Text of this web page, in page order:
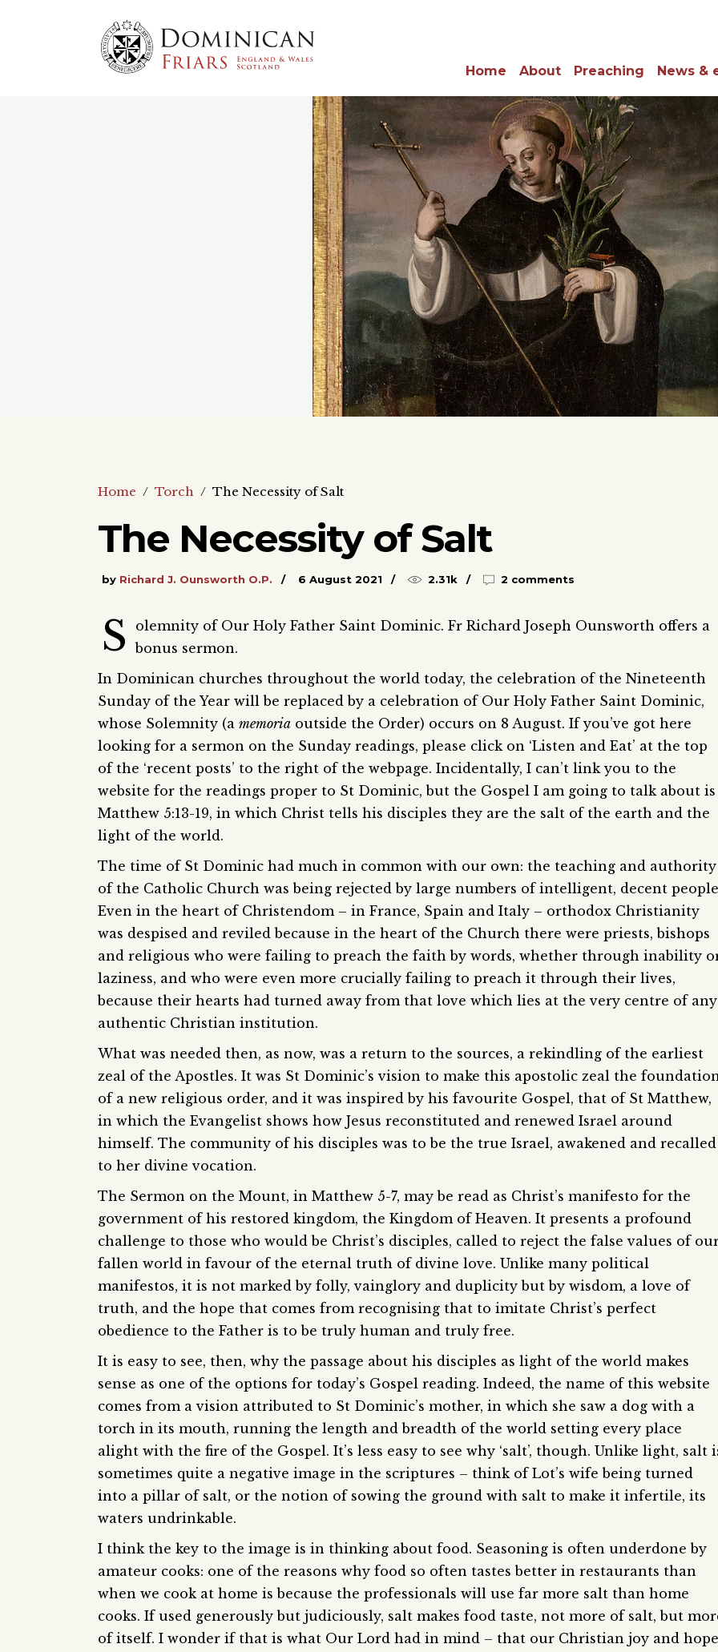
Home About Preaching News &
Home / Torch / The Necessity of Salt
The Necessity of Salt
by Richard J. Ounsworth O.P. 6 August 2021 2.31k 2 comments
S
olemnity of Our Holy Father Saint Dominic. Fr Richard Joseph Ounsworth offers a
bonus sermon.
In Dominican churches throughout the world today, the celebration of the Nineteenth
Sunday of the Year will be replaced by a celebration of Our Holy Father Saint Dominic,
whose Solemnity (a memoria outside the Order) occurs on 8 August. If you’ve got here
looking for a sermon on the Sunday readings, please click on ‘Listen and Eat’ at the top
of the ‘recent posts’ to the right of the webpage. Incidentally, I can’t link you to the
website for the readings proper to St Dominic, but the Gospel I am going to talk about is
Matthew 5:13-19, in which Christ tells his disciples they are the salt of the earth and the
light of the world.
The time of St Dominic had much in common with our own: the teaching and authority
of the Catholic Church was being rejected by large numbers of intelligent, decent
Even in the heart of Christendom – in France, Spain and Italy – orthodox Christianity
was despised and reviled because in the heart of the Church there were priests, bishops
and religious who were failing to preach the faith by words, whether through inability
laziness, and who were even more crucially failing to preach it through their lives,
because their hearts had turned away from that love which lies at the very centre of any
authentic Christian institution.
What was needed then, as now, was a return to the sources, a rekindling of the earliest
zeal of the Apostles. It was St Dominic’s vision to make this apostolic zeal the
of a new religious order, and it was inspired by his favourite Gospel, that of St Matthew,
in which the Evangelist shows how Jesus reconstituted and renewed Israel around
himself. The community of his disciples was to be the true Israel, awakened and recalled
to her divine vocation.
The Sermon on the Mount, in Matthew 5-7, may be read as Christ’s manifesto for the
government of his restored kingdom, the Kingdom of Heaven. It presents a profound
challenge to those who would be Christ’s disciples, called to reject the false values of
fallen world in favour of the eternal truth of divine love. Unlike many political
manifestos, it is not marked by folly, vainglory and duplicity but by wisdom, a love of
truth, and the hope that comes from recognising that to imitate Christ’s perfect
obedience to the Father is to be truly human and truly free.
It is easy to see, then, why the passage about his disciples as light of the world makes
sense as one of the options for today’s Gospel reading. Indeed, the name of this website
comes from a vision attributed to St Dominic’s mother, in which she saw a dog with a
torch in its mouth, running the length and breadth of the world setting every place
alight with the fire of the Gospel. It’s less easy to see why ‘salt’, though. Unlike light, salt
sometimes quite a negative image in the scriptures – think of Lot’s wife being turned
into a pillar of salt, or the notion of sowing the ground with salt to make it infertile, its
waters undrinkable.
I think the key to the image is in thinking about food. Seasoning is often underdone by
amateur cooks: one of the reasons why food so often tastes better in restaurants than
when we cook at home is because the professionals will use far more salt than home
cooks. If used generously but judiciously, salt makes food taste, not more of salt, but
of itself. I wonder if that is what Our Lord had in mind – that our Christian joy and hope